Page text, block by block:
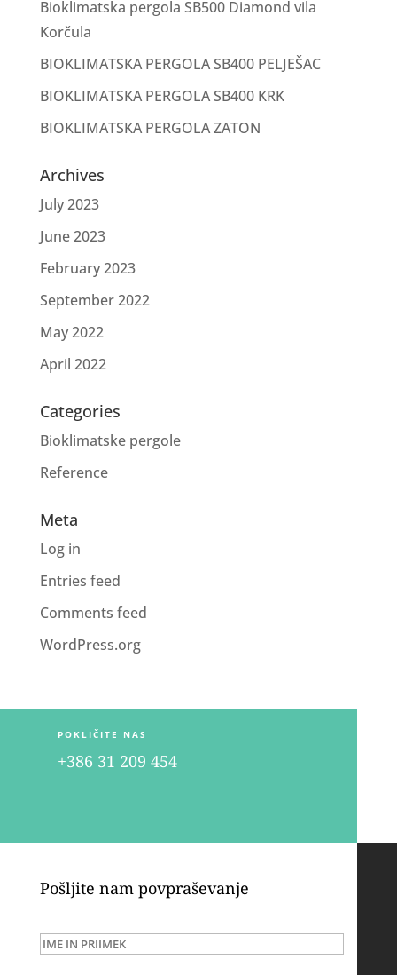
Bioklimatska pergola SB500 Diamond vila
Korčula
BIOKLIMATSKA PERGOLA SB400 PELJEŠAC
BIOKLIMATSKA PERGOLA SB400 KRK
BIOKLIMATSKA PERGOLA ZATON
Archives
July 2023
June 2023
February 2023
September 2022
May 2022
April 2022
Categories
Bioklimatske pergole
Reference
Meta
Log in
Entries feed
Comments feed
WordPress.org
POKLIČITE NAS
+386 31 209 454
Pošljite nam povpraševanje